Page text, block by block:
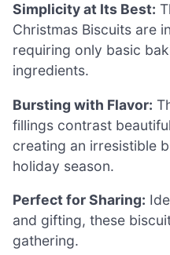
Simplicity at Its Best:
Christmas Biscuits are
requiring only basic
ingredients.
Bursting with Flavor:
fillings contrast
creating an irresistible
holiday season.
Perfect for Sharing:
and gifting, these
gathering.